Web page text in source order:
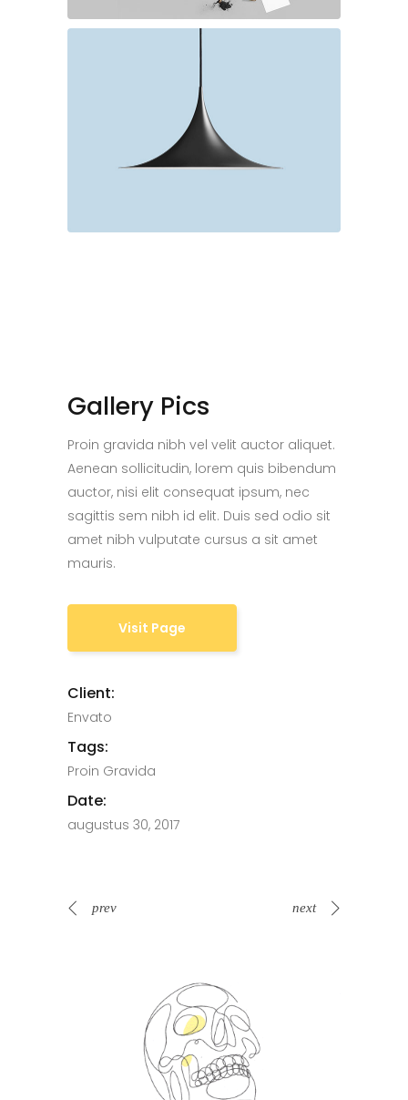
Gallery Pics
Proin gravida nibh vel velit auctor aliquet.
Aenean sollicitudin, lorem quis bibendum
auctor, nisi elit consequat ipsum, nec
sagittis sem nibh id elit. Duis sed odio sit
amet nibh vulputate cursus a sit amet
mauris.
Visit Page
Client:
Envato
Tags:
Proin Gravida
Date:
augustus 30, 2017
prev next
Spin Me Right Round